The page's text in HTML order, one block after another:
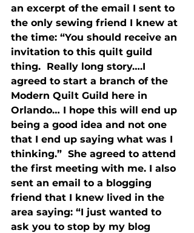
an excerpt of the email I sent to
the only sewing friend I knew at
the time: “You should receive an
invitation to this quilt guild
thing.  Really long story….I
agreed to start a branch of the
Modern Quilt Guild here in
Orlando… I hope this will end up
being a good idea and not one
that I end up saying what was I
thinking.”  She agreed to attend
the first meeting with me. I also
sent an email to a blogging
friend that I knew lived in the
area saying: “I just wanted to
ask you to stop by my blog